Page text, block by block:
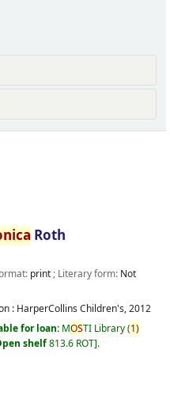
Roth
print; Literary form: Not
: HarperCollins Children's,2012
for loan: MOSTI Library(1)
shelf813.6 ROT .